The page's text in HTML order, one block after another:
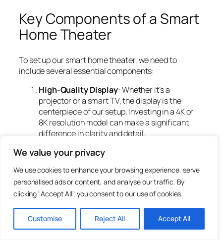
We value your privacy
We use cookies to enhance your browsing experience, serve
personalised ads or content, and analyse our traffic. By
clicking "Accept All", you consent to our use of cookies.
Customise Reject All Accept All
Key Components of a Smart
Home Theater
To set up our smart home theater, we need to
include several essential components:
High-Quality Display: Whether it’s a
projector or a smart TV, the display is the
centerpiece of our setup. Investing in a 4K or
8K resolution model can make a significant
difference in clarity and detail.
elevate our movie-watching experience. A
surround sound system, like 5.1 or 7.1
configurations, helps create an enveloping
audio landscape.
Smart Lighting: Automated lighting can
enhance the mood. Smart bulbs and LED strips
can change colors or dim to set the perfect
atmosphere.